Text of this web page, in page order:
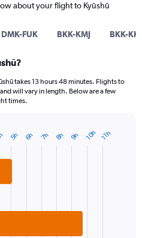
about your flight to Kyūshū
DMK-FUK BKK-KMJ BKK-KKJ
takes 13 hours 48 minutes. Flights to
will vary in length. Below are a few
times.
5h 6h 7h 8h 9h 10h 11h